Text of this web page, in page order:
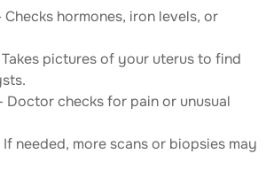
Checks hormones, iron levels, or
Takes pictures of your uterus to find
Doctor checks for pain or unusual
If needed, more scans or biopsies may